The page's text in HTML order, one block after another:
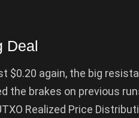
Deal
$0.20 again, the big
the brakes on previous
Realized Price